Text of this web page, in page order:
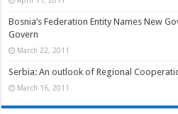
Bosnia’s Federation Entity Names New
Govern
March 22, 2011
Serbia: An outlook of Regional
March 16, 2011